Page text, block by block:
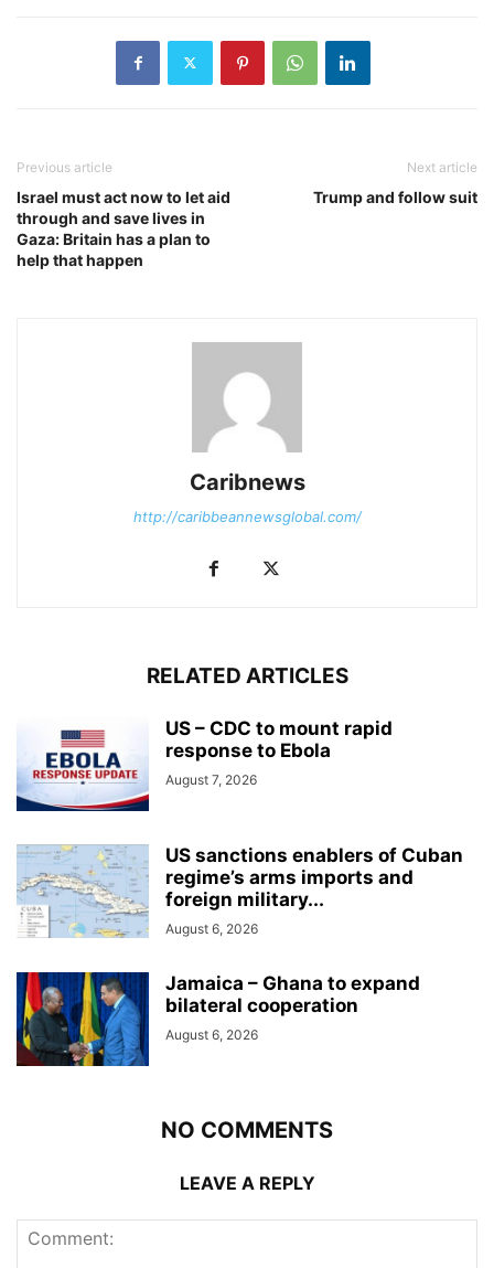
Previous article
Israel must act now to let aid
through and save lives in
Gaza: Britain has a plan to
help that happen
Next article
Trump and follow suit
Caribnews
http://caribbeannewsglobal.com/
RELATED ARTICLES
US – CDC to mount rapid
response to Ebola
August 7, 2026
US sanctions enablers of Cuban
regime’s arms imports and
foreign military...
August 6, 2026
Jamaica – Ghana to expand
bilateral cooperation
August 6, 2026
NO COMMENTS
LEAVE A REPLY